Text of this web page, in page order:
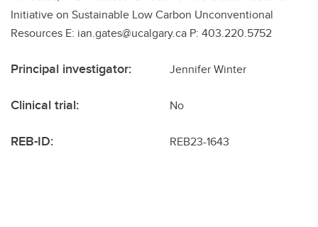
Initiative on Sustainable Low Carbon Unconventional
Resources E: ian.gates@ucalgary.ca P: 403.220.5752
Principal investigator: Jennifer Winter
Clinical trial: No
REB-ID: REB23-1643